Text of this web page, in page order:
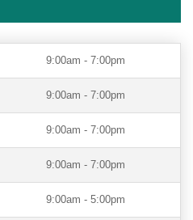
9:00am - 7:00pm
9:00am - 7:00pm
9:00am - 7:00pm
9:00am - 7:00pm
9:00am - 5:00pm